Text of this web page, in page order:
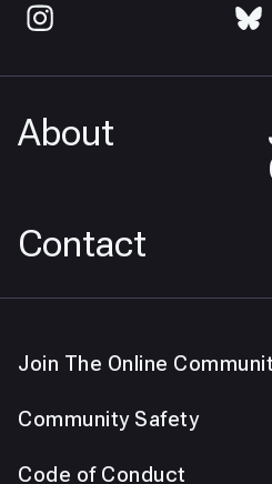
About
Contact
Join The Online
Community Safety
Code of Conduct